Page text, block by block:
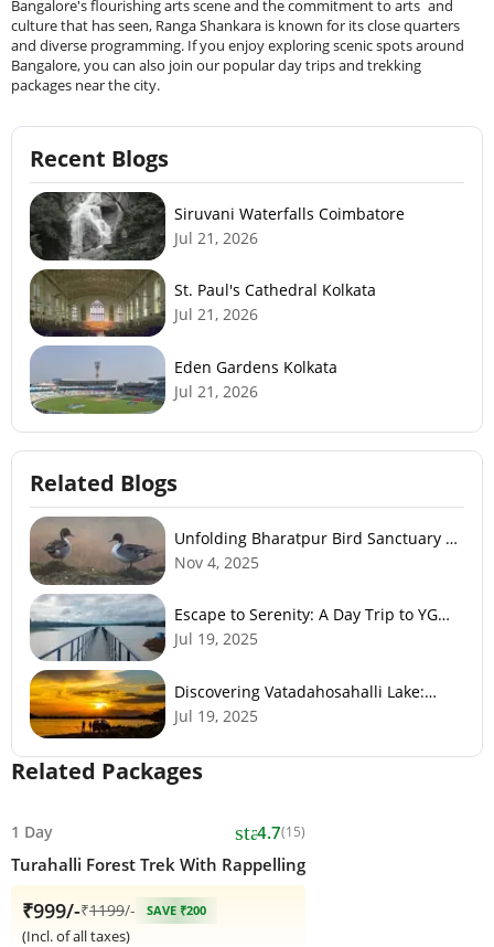
Recent Blogs
Siruvani Waterfalls Coimbatore
Jul 21, 2026
St. Paul's Cathedral Kolkata
Jul 21, 2026
Eden Gardens Kolkata
Jul 21, 2026
Related Blogs
Unfolding Bharatpur Bird Sanctuary –
Nature’s Paradise
Nov 4, 2025
Escape to Serenity: A Day Trip to YG
Gudde Dam
Jul 19, 2025
Discovering Vatadahosahalli Lake:
Bangalore's Hidden Gem
Jul 19, 2025
Related Packages
1 Day star4.7(15)
Turahalli Forest Trek With Rappelling
₹999/-₹1199/- SAVE ₹200
(Incl. of all taxes)